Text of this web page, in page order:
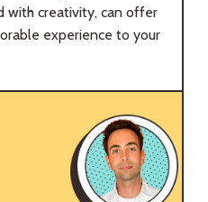
with creativity, can offer
experience to your